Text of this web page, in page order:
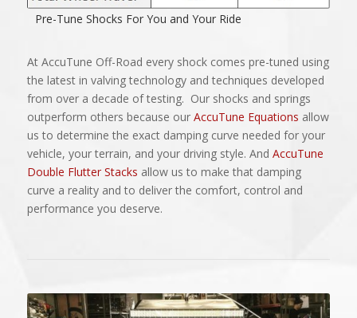
Pre-Tune Shocks For You and Your Ride
At AccuTune Off-Road every shock comes pre-tuned using
the latest in valving technology and techniques developed
from over a decade of testing. Our shocks and springs
outperform others because our AccuTune Equations allow
us to determine the exact damping curve needed for your
vehicle, your terrain, and your driving style. And AccuTune
Double Flutter Stacks allow us to make that damping
curve a reality and to deliver the comfort, control and
performance you deserve.